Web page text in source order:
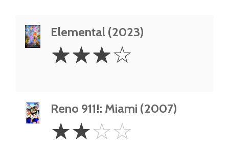
Elemental (2023)
Stars
☆☆☆☆
Reno 911!: Miami (2007)
Stars
☆☆☆☆